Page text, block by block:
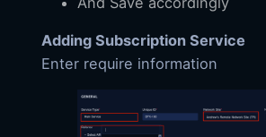
Adding Subscription Service
Enter require information